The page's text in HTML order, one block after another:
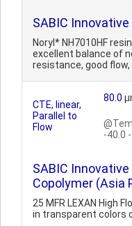
SABIC
Noryl* NH7010HF
excellent balance of
resistance, good
CTE, linear,
Parallel to
Flow
80.0
-40.0
SABIC
Copolymer (Asia
25 MFR LEXAN High
in transparent colors